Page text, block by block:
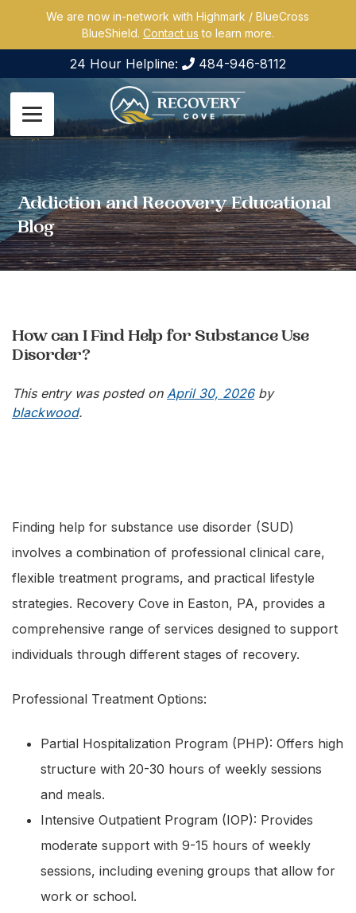
We are now in-network with Highmark / BlueCross
BlueShield. Contact us to learn more.
24 Hour Helpline: 484-946-8112
Addiction and Recovery Educational
Blog
How can I Find Help for Substance Use
Disorder?
This entry was posted on April 30, 2026by
blackwood.
Finding help for substance use disorder (SUD)
involves a combination of professional clinical care,
flexible treatment programs, and practical lifestyle
strategies. Recovery Cove in Easton, PA, provides a
comprehensive range of services designed to support
individuals through different stages of recovery.
Professional Treatment Options:
Partial Hospitalization Program (PHP): Offers high
structure with 20-30 hours of weekly sessions
and meals.
Intensive Outpatient Program (IOP): Provides
moderate support with 9-15 hours of weekly
sessions, including evening groups that allow for
work or school.